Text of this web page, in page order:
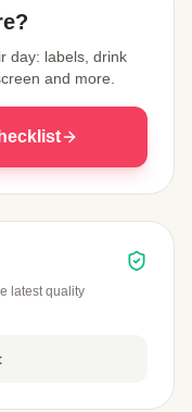
day: labels, drink
and more.
latest quality